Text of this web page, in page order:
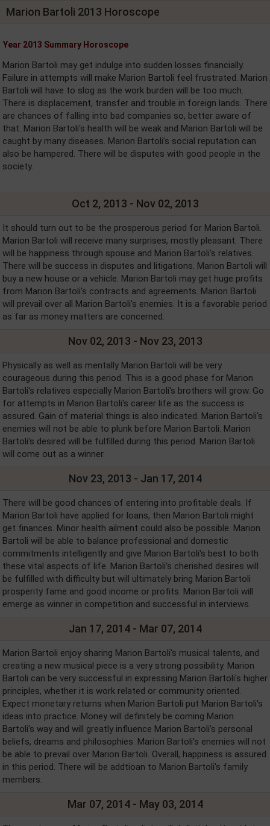
Marion Bartoli 2013 Horoscope
Year 2013 Summary Horoscope
Marion Bartoli may get indulge into sudden losses financially.
Failure in attempts will make Marion Bartoli feel frustrated. Marion
Bartoli will have to slog as the work burden will be too much.
There is displacement, transfer and trouble in foreign lands. There
are chances of falling into bad companies so, better aware of
that. Marion Bartoli's health will be weak and Marion Bartoli will be
caught by many diseases. Marion Bartoli's social reputation can
also be hampered. There will be disputes with good people in the
society.
Oct 2, 2013 - Nov 02, 2013
It should turn out to be the prosperous period for Marion Bartoli.
Marion Bartoli will receive many surprises, mostly pleasant. There
will be happiness through spouse and Marion Bartoli's relatives.
There will be success in disputes and litigations. Marion Bartoli will
buy a new house or a vehicle. Marion Bartoli may get huge profits
from Marion Bartoli's contracts and agreements. Marion Bartoli
will prevail over all Marion Bartoli's enemies. It is a favorable period
as far as money matters are concerned.
Nov 02, 2013 - Nov 23, 2013
Physically as well as mentally Marion Bartoli will be very
courageous during this period. This is a good phase for Marion
Bartoli's relatives especially Marion Bartoli's brothers will grow. Go
for attempts in Marion Bartoli's career life as the success is
assured. Gain of material things is also indicated. Marion Bartoli's
enemies will not be able to plunk before Marion Bartoli. Marion
Bartoli's desired will be fulfilled during this period. Marion Bartoli
will come out as a winner.
Nov 23, 2013 - Jan 17, 2014
There will be good chances of entering into profitable deals. If
Marion Bartoli have applied for loans, then Marion Bartoli might
get finances. Minor health ailment could also be possible. Marion
Bartoli will be able to balance professional and domestic
commitments intelligently and give Marion Bartoli's best to both
these vital aspects of life. Marion Bartoli's cherished desires will
be fulfilled with difficulty but will ultimately bring Marion Bartoli
prosperity fame and good income or profits. Marion Bartoli will
emerge as winner in competition and successful in interviews.
Jan 17, 2014 - Mar 07, 2014
Marion Bartoli enjoy sharing Marion Bartoli's musical talents, and
creating a new musical piece is a very strong possibility. Marion
Bartoli can be very successful in expressing Marion Bartoli's higher
principles, whether it is work related or community oriented.
Expect monetary returns when Marion Bartoli put Marion Bartoli's
ideas into practice. Money will definitely be coming Marion
Bartoli's way and will greatly influence Marion Bartoli's personal
beliefs, dreams and philosophies. Marion Bartoli's enemies will not
be able to prevail over Marion Bartoli. Overall, happiness is assured
in this period. There will be addtioan to Marion Bartoli's family
members.
Mar 07, 2014 - May 03, 2014